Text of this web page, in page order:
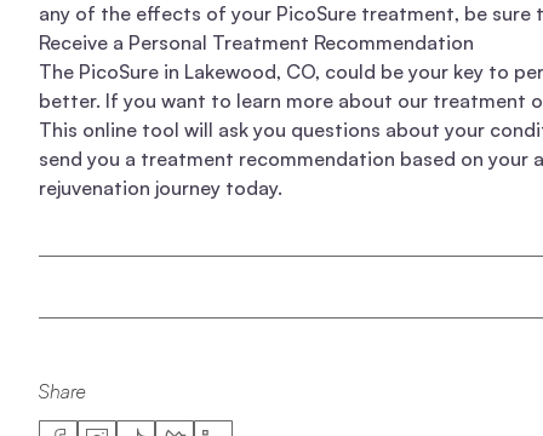
any of the effects of your PicoSure treatment, be sure
Receive a Personal Treatment Recommendation
The PicoSure in Lakewood, CO, could be your key to
better. If you want to learn more about our treatment
This online tool will ask you questions about your
send you a treatment recommendation based on
rejuvenation journey today.
Share